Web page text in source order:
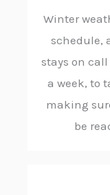
Winter
schedule,
stays on
a week, to
making
be